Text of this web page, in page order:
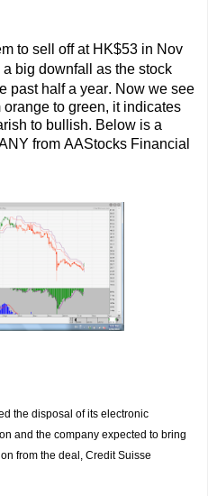
to sell off at HK$53 in Nov
big downfall as the stock
past half a year. Now we see
to green, it indicates
to bullish. Below is a
from AAStocks Financial
the disposal of its electronic
and the company expected to bring
from the deal, Credit Suisse